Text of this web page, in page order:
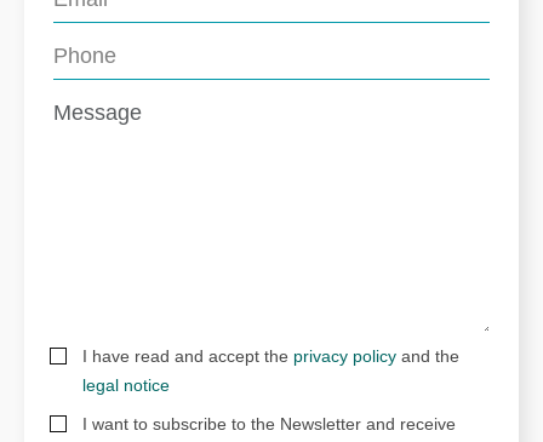
I have read and accept the privacy policy and the
legal notice
I want to subscribe to the Newsletter and receive